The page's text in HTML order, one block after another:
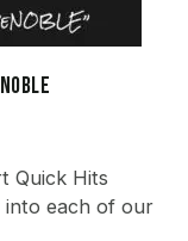
Quick Hits
into each of our